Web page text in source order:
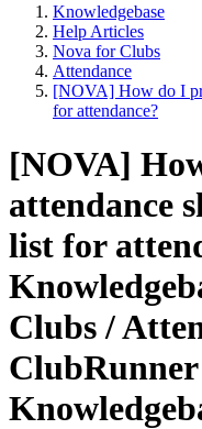
Knowledgebase
Help Articles
Nova for Clubs
Attendance
[NOVA] How do I
for attendance?
[NOVA]
attendance
list for
Clubs /